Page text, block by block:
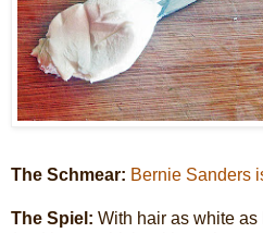
The Schmear: Bernie Sanders
The Spiel: With hair as white